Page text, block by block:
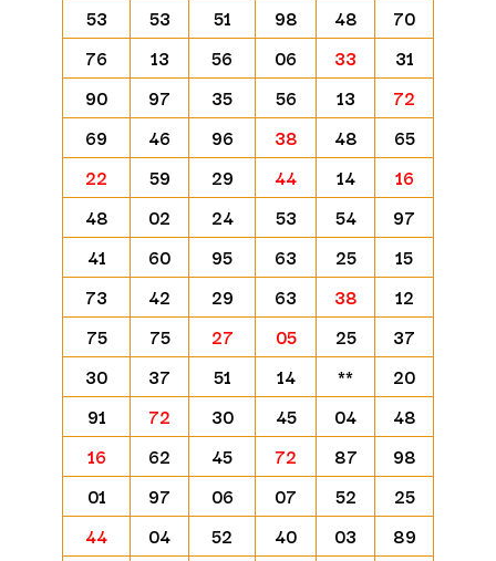
53
53 51 98 48
70
76
13 56 06 33
31
90
97 35 56 13
72
69
46 96 38 48
65
22
59 29 44 14
16
48
02 24 53 54
97
41
60 95 63 25
15
73
42 29 63 38
12
75
75 27 05 25
37
30
37 51 14 **
20
91
72 30 45 04
48
16
62 45 72 87
98
01
97 06 07 52
25
44
04 52 40 03
89